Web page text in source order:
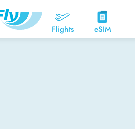
Flights eSIM